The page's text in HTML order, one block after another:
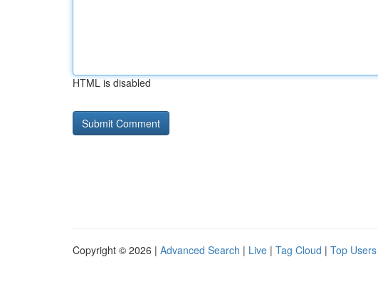
HTML is disabled
Copyright © 2026 | Advanced Search | Live | Tag Cloud | Top Users